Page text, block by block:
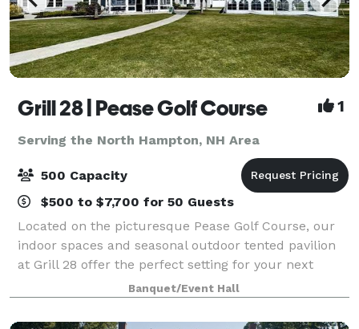
Grill 28 | Pease Golf Course 1
Serving the North Hampton, NH Area
500 Capacity
$500 to $7,700 for 50 Guests
Located on the picturesque Pease Golf Course, our
indoor spaces and seasonal outdoor tented pavilion
at Grill 28 offer the perfect setting for your next
event. We offer a variety of catering menus and event
planning services to ensure that
Banquet/Event Hall